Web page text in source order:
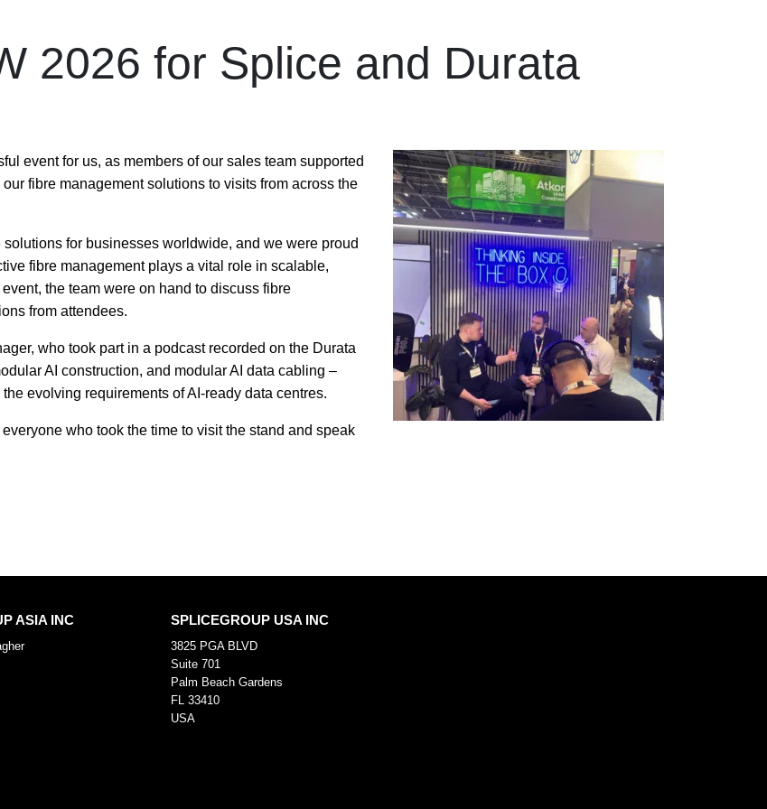
2026 for Splice and Durata
event for us, as members of our sales team supported
fibre management solutions to visits from across the
for businesses worldwide, and we were proud
fibre management plays a vital role in scalable,
the team were on hand to discuss fibre
from attendees.
who took part in a podcast recorded on the Durata
AI construction, and modular AI data cabling –
evolving requirements of AI-ready data centres.
who took the time to visit the stand and speak
ASIA INC SPLICEGROUP USA INC
3825 PGA BLVD
Suite 701
Palm Beach Gardens
FL 33410
USA